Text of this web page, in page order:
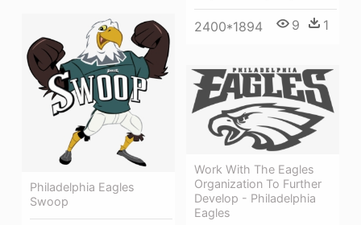
2400*1894 9 1
Philadelphia Eagles
Swoop
Work With The Eagles
Organization To Further
Develop - Philadelphia
Eagles